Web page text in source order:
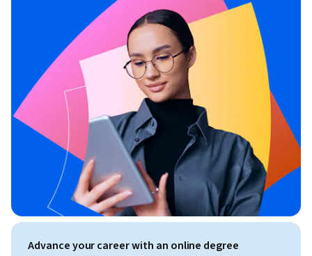
Advance your career with an online degree